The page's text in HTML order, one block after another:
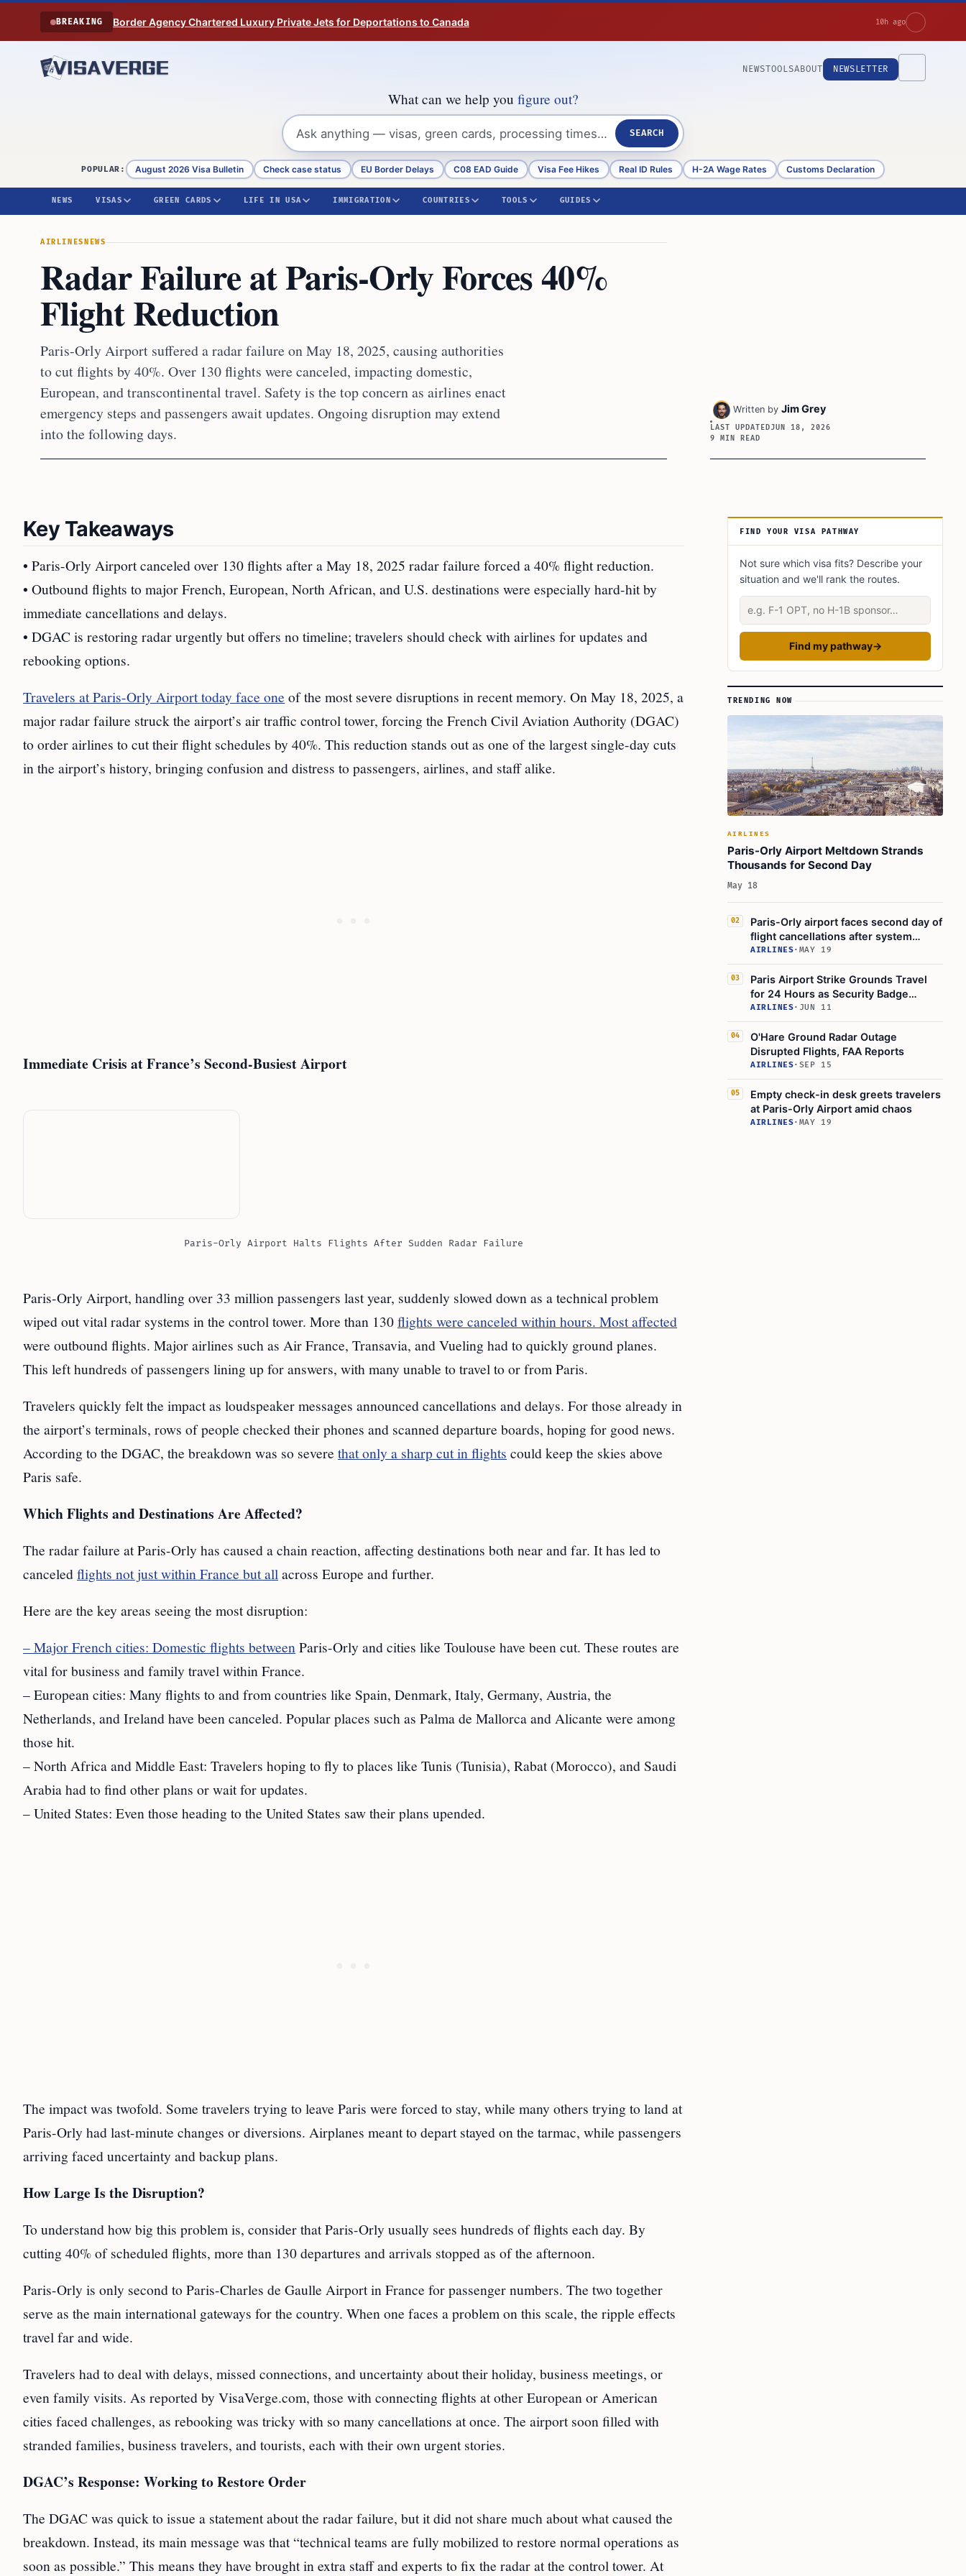
Skip to content
BREAKING Border Agency Chartered Luxury Private Jets for Deportations to Canada 10h ago
NEWSTOOLSABOUT NEWSLETTER
What can we help you figure out?
SEARCH
POPULAR: August 2026 Visa Bulletin Check case status EU Border Delays C08 EAD Guide Visa Fee Hikes Real ID Rules H-2A Wage Rates Customs Declaration
NEWS VISAS GREEN CARDS LIFE IN USA IMMIGRATION COUNTRIES TOOLS GUIDES
AIRLINES NEWS
Radar Failure at Paris-Orly Forces 40%
Flight Reduction
Paris-Orly Airport suffered a radar failure on May 18, 2025, causing authorities
to cut flights by 40%. Over 130 flights were canceled, impacting domestic,
European, and transcontinental travel. Safety is the top concern as airlines enact
emergency steps and passengers await updates. Ongoing disruption may extend
into the following days.
Written by Jim Grey
LAST UPDATEDJUN 18, 2026
9 MIN READ
Key Takeaways
• Paris-Orly Airport canceled over 130 flights after a May 18, 2025 radar failure forced a 40% flight reduction.
• Outbound flights to major French, European, North African, and U.S. destinations were especially hard-hit by
immediate cancellations and delays.
• DGAC is restoring radar urgently but offers no timeline; travelers should check with airlines for updates and
rebooking options.
Travelers at Paris-Orly Airport today face one of the most severe disruptions in recent memory. On May 18, 2025, a
major radar failure struck the airport’s air traffic control tower, forcing the French Civil Aviation Authority (DGAC)
to order airlines to cut their flight schedules by 40%. This reduction stands out as one of the largest single-day cuts
in the airport’s history, bringing confusion and distress to passengers, airlines, and staff alike.
Immediate Crisis at France’s Second-Busiest Airport
Paris-Orly Airport Halts Flights After Sudden Radar Failure
Paris-Orly Airport, handling over 33 million passengers last year, suddenly slowed down as a technical problem
wiped out vital radar systems in the control tower. More than 130flights were canceled within hours. Most affected
were outbound flights. Major airlines such as Air France, Transavia, and Vueling had to quickly ground planes.
This left hundreds of passengers lining up for answers, with many unable to travel to or from Paris.
Travelers quickly felt the impact as loudspeaker messages announced cancellations and delays. For those already in
the airport’s terminals, rows of people checked their phones and scanned departure boards, hoping for good news.
According to the DGAC, the breakdown was so severe that only a sharp cut in flights could keep the skies above
Paris safe.
Which Flights and Destinations Are Affected?
The radar failure at Paris-Orly has caused a chain reaction, affecting destinations both near and far. It has led to
canceledflights not just within France but all across Europe and further.
Here are the key areas seeing the most disruption:
– Major French cities: Domestic flights between Paris-Orly and cities like Toulouse have been cut. These routes are
vital for business and family travel within France.
– European cities: Many flights to and from countries like Spain, Denmark, Italy, Germany, Austria, the
Netherlands, and Ireland have been canceled. Popular places such as Palma de Mallorca and Alicante were among
those hit.
– North Africa and Middle East: Travelers hoping to fly to places like Tunis (Tunisia), Rabat (Morocco), and Saudi
Arabia had to find other plans or wait for updates.
– United States: Even those heading to the United States saw their plans upended.
The impact was twofold. Some travelers trying to leave Paris were forced to stay, while many others trying to land at
Paris-Orly had last-minute changes or diversions. Airplanes meant to depart stayed on the tarmac, while passengers
arriving faced uncertainty and backup plans.
How Large Is the Disruption?
To understand how big this problem is, consider that Paris-Orly usually sees hundreds of flights each day. By
cutting 40% of scheduled flights, more than 130 departures and arrivals stopped as of the afternoon.
Paris-Orly is only second to Paris-Charles de Gaulle Airport in France for passenger numbers. The two together
serve as the main international gateways for the country. When one faces a problem on this scale, the ripple effects
travel far and wide.
Travelers had to deal with delays, missed connections, and uncertainty about their holiday, business meetings, or
even family visits. As reported by VisaVerge.com, those with connecting flights at other European or American
cities faced challenges, as rebooking was tricky with so many cancellations at once. The airport soon filled with
stranded families, business travelers, and tourists, each with their own urgent stories.
DGAC’s Response: Working to Restore Order
The DGAC was quick to issue a statement about the radar failure, but it did not share much about what caused the
breakdown. Instead, its main message was that “technical teams are fully mobilized to restore normal operations as
soon as possible.” This means they have brought in extra staff and experts to fix the radar at the control tower. At
Article Sidebar
FIND YOUR VISA PATHWAY
Not sure which visa fits? Describe your
situation and we'll rank the routes.
Describe your situation
Find my pathway→
TRENDING NOW
AIRLINES
Paris-Orly Airport Meltdown Strands
Thousands for Second Day
May 18
02
Paris-Orly airport faces second day of
flight cancellations after system
failure
AIRLINES· MAY 19
03
Paris Airport Strike Grounds Travel
for 24 Hours as Security Badge
Checks Disrupt
AIRLINES· JUN 11
04
O'Hare Ground Radar Outage
Disrupted Flights, FAA Reports
AIRLINES· SEP 15
05
Empty check-in desk greets travelers
at Paris-Orly Airport amid chaos
AIRLINES· MAY 19